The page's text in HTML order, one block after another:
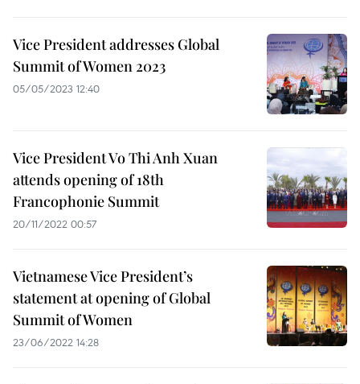
Vice President addresses Global
Summit of Women 2023
05/05/2023 12:40
Vice President Vo Thi Anh Xuan
attends opening of 18th
Francophonie Summit
20/11/2022 00:57
Vietnamese Vice President’s
statement at opening of Global
Summit of Women
23/06/2022 14:28